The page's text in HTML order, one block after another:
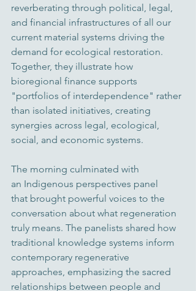
reverberating through political, legal,
and financial infrastructures of all our
current material systems driving the
demand for ecological restoration.
Together, they illustrate how
bioregional finance supports
"portfolios of interdependence" rather
than isolated initiatives, creating
synergies across legal, ecological,
social, and economic systems.
The morning culminated with
an Indigenous perspectives panel
that brought powerful voices to the
conversation about what regeneration
truly means. The panelists shared how
traditional knowledge systems inform
contemporary regenerative
approaches, emphasizing the sacred
relationships between people and